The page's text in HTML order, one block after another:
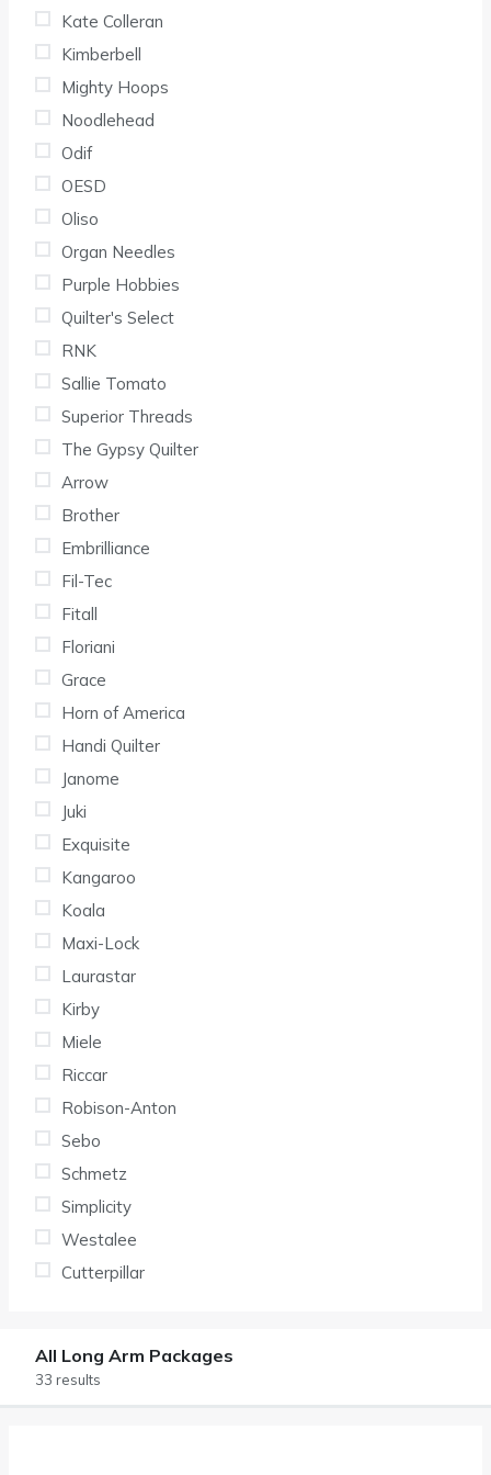
Kate Colleran
Kimberbell
Mighty Hoops
Noodlehead
Odif
OESD
Oliso
Organ Needles
Purple Hobbies
Quilter's Select
RNK
Sallie Tomato
Superior Threads
The Gypsy Quilter
Arrow
Brother
Embrilliance
Fil-Tec
Fitall
Floriani
Grace
Horn of America
Handi Quilter
Janome
Juki
Exquisite
Kangaroo
Koala
Maxi-Lock
Laurastar
Kirby
Miele
Riccar
Robison-Anton
Sebo
Schmetz
Simplicity
Westalee
Cutterpillar
All Long Arm Packages
33 results